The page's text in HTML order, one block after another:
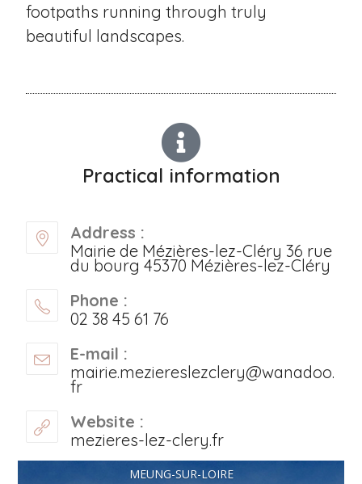
footpaths running through truly
beautiful landscapes.
Practical information
Address :
Mairie de Mézières-lez-Cléry 36 rue
du bourg 45370 Mézières-lez-Cléry
Phone :
02 38 45 61 76
E-mail :
mairie.meziereslezclery@wanadoo.
fr
Website :
mezieres-lez-clery.fr
MEUNG-SUR-LOIRE